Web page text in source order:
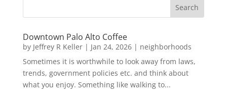
Downtown Palo Alto Coffee
by Jeffrey R Keller| Jan 24, 2026| neighborhoods
Sometimes it is worthwhile to look away from laws,
trends, government policies etc. and think about
what you enjoy. Something like walking to...